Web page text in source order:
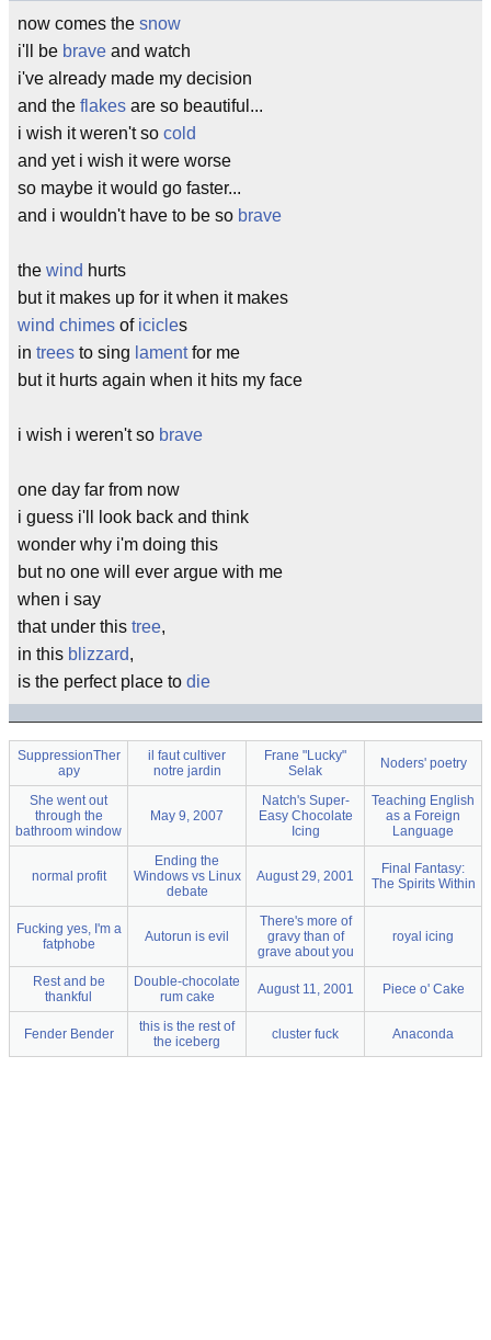
now comes the snow
i'll be brave and watch
i've already made my decision
and the flakes are so beautiful...
i wish it weren't so cold
and yet i wish it were worse
so maybe it would go faster...
and i wouldn't have to be so brave
the wind hurts
but it makes up for it when it makes
wind chimes of icicles
in trees to sing lamentfor me
but it hurts again when it hits my face
i wish i weren't so brave
one day far from now
i guess i'll look back and think
wonder why i'm doing this
but no one will ever argue with me
when i say
that under this tree,
in this blizzard,
is the perfect place to die
SuppressionTher
apy
il faut cultiver
notre jardin
Frane "Lucky"
Selak
Noders' poetry
She went out
through the
bathroom window
May 9, 2007
Natch's Super-
Easy Chocolate
Icing
Teaching English
as a Foreign
Language
normal profit
Ending the
Windows vs Linux
debate
August 29, 2001
Final Fantasy:
The Spirits Within
Fucking yes, I'm a
fatphobe
Autorun is evil
There's more of
gravy than of
grave about you
royal icing
Rest and be
thankful
Double-chocolate
rum cake
August 11, 2001 Piece o' Cake
Fender Bender
this is the rest of
the iceberg
cluster fuck Anaconda